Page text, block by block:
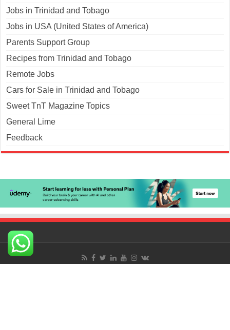
Jobs in Trinidad and Tobago
Jobs in USA (United States of America)
Parents Support Group
Recipes from Trinidad and Tobago
Remote Jobs
Cars for Sale in Trinidad and Tobago
Sweet TnT Magazine Topics
General Lime
Feedback